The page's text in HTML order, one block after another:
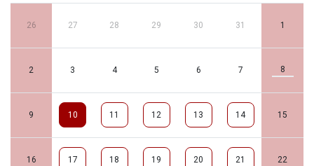
26 27 28 29 30 31 1
2 3 4 5 6 7 8
9 10 11 12 13 14 15
16 17 18 19 20 21 22